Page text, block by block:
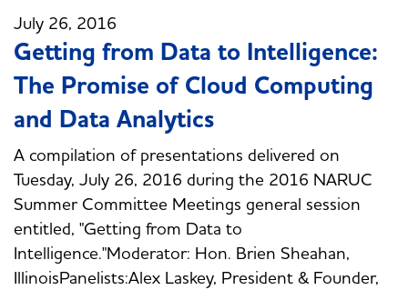
July 26, 2016
Getting from Data to Intelligence:
The Promise of Cloud Computing
and Data Analytics
A compilation of presentations delivered on
Tuesday, July 26, 2016 during the 2016 NARUC
Summer Committee Meetings general session
entitled, "Getting from Data to
Intelligence."Moderator: Hon. Brien Sheahan,
IllinoisPanelists:Alex Laskey, President & Founder,